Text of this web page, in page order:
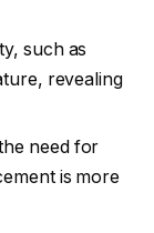
such as
revealing
need for
is more